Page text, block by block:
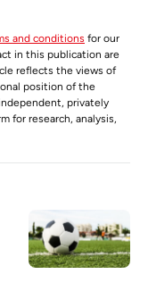
and conditions for our
in this publication are
reflects the views of
position of the
privately
for research, analysis,